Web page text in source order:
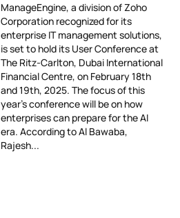
ManageEngine, a division of Zoho
Corporation recognized for its
enterprise IT management solutions,
is set to hold its User Conference at
The Ritz-Carlton, Dubai International
Financial Centre, on February 18th
and 19th, 2025. The focus of this
year’s conference will be on how
enterprises can prepare for the AI
era. According to Al Bawaba,
Rajesh...